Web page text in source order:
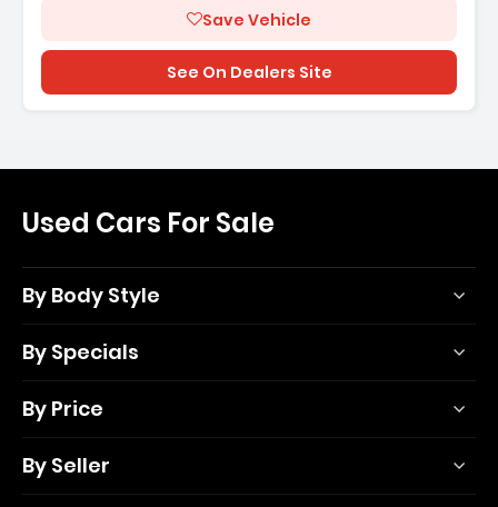
Save Vehicle
See On Dealers Site
Used Cars For Sale
By Body Style
By Specials
By Price
By Seller